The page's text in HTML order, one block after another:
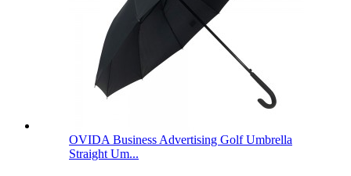
OVIDA Business Advertising Golf Umbrella
Straight Um...